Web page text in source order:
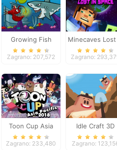
Growing Fish
Zagrano: 207,572
Minecaves Lost
Space
Zagrano:
Toon Cup Asia
Pacific 2018
Zagrano: 233,480
Idle Craft 3D
Zagrano: